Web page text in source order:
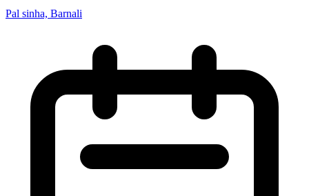
Pal sinha, Barnali